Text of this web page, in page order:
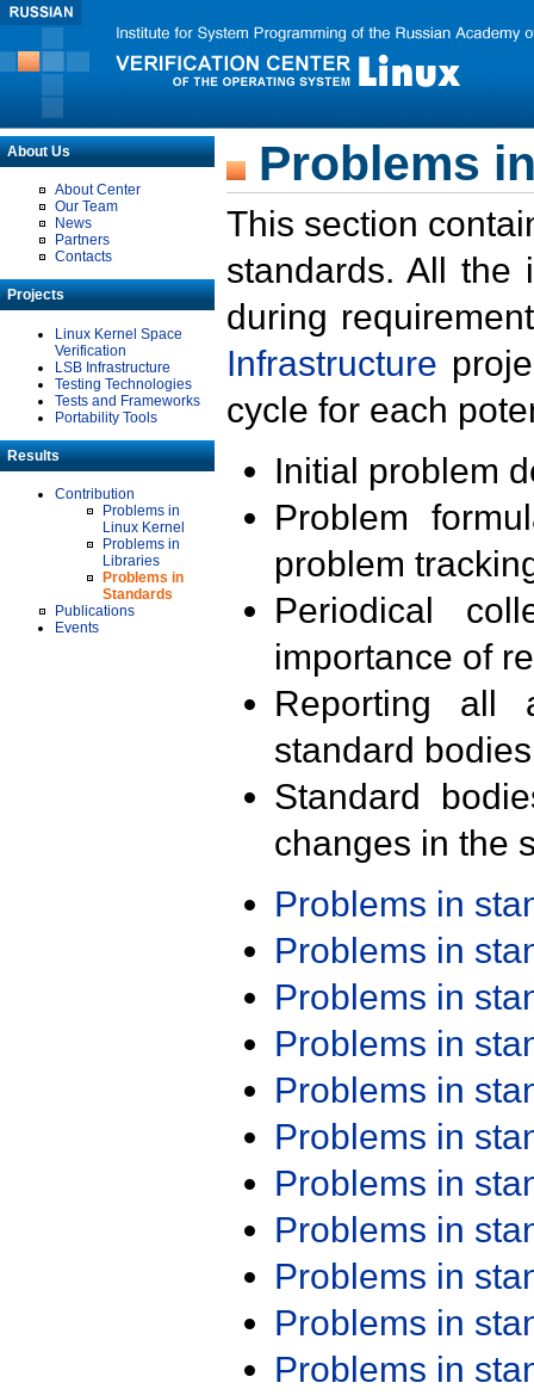
About Us
About Center
Our Team
News
Partners
Contacts
Projects
Linux Kernel Space
Verification
LSB Infrastructure
Testing Technologies
Tests and Frameworks
Portability Tools
Results
Contribution
Problems in
Linux Kernel
Problems in
Libraries
Problems in
Standards
Publications
Events
Problems
This section
standards. All the
during
Infrastructure
cycle for each
Initial problem
Problem
problem
Periodical
importance of
Reporting all
standard
Standard
changes in the
Problems in
Problems in
Problems in
Problems in
Problems in
Problems in
Problems in
Problems in
Problems in
Problems in
Problems in